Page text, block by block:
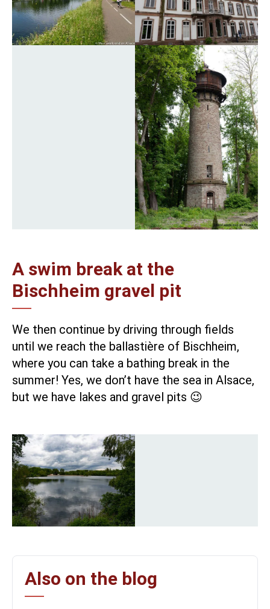
A swim break at the
Bischheim gravel pit
We then continue by driving through fields
until we reach the ballastière of Bischheim,
where you can take a bathing break in the
summer! Yes, we don’t have the sea in Alsace,
but we have lakes and gravel pits 😉
Also on the blog